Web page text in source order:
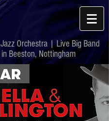
Orchestra | Live Big Band
Beeston, Nottingham